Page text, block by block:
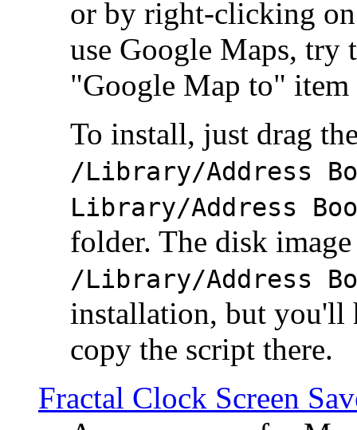
or by right-clicking
use Google Maps, try
"Google Map to"
To install, just drag
/Library/Address
Library/Address
folder. The disk
/Library/Address
installation, but you'll
copy the script there.
Fractal Clock Screen